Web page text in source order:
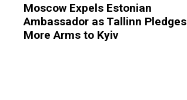
Moscow Expels Estonian
Ambassador as Tallinn Pledges
More Arms to Kyiv